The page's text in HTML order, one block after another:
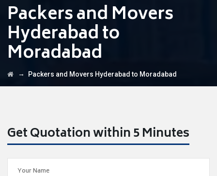
Packers and Movers
Hyderabad to
Moradabad
→ Packers and Movers Hyderabad to Moradabad
Get Quotation within 5 Minutes